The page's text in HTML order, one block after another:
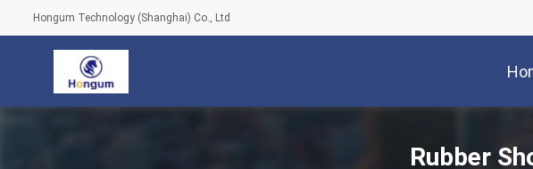
Hongum Technology (Shanghai) Co., Ltd
Rubber